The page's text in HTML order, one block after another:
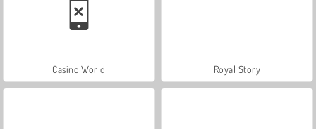
Casino World Royal Story